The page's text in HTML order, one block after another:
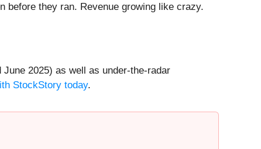
before they ran. Revenue growing like crazy.
2025) as well as under-the-radar
StockStory today.